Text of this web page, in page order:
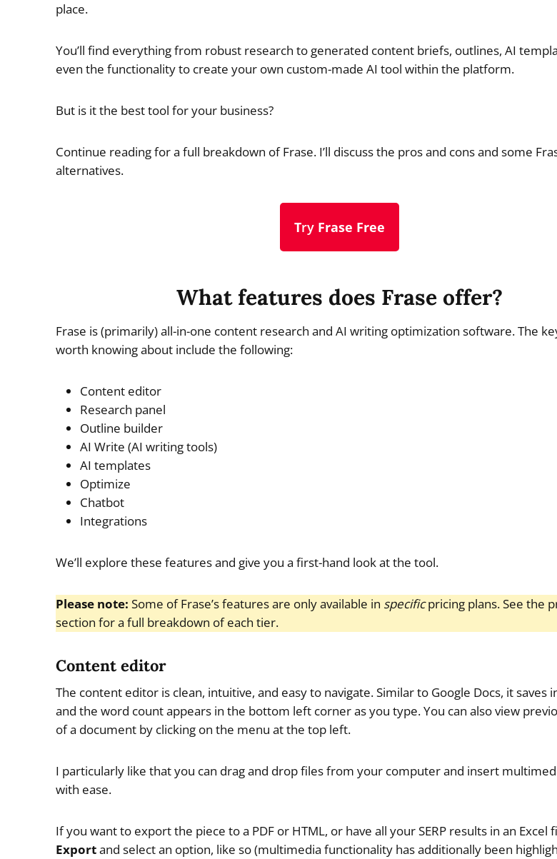
place.
You’ll find everything from robust research to generated content briefs, outlines, AI
even the functionality to create your own custom-made AI tool within the platform.
But is it the best tool for your business?
Continue reading for a full breakdown of Frase. I’ll discuss the pros and cons and some
alternatives.
Try Frase Free
What features does Frase offer?
Frase is (primarily) all-in-one content research and AI writing optimization software. The
worth knowing about include the following:
Content editor
Research panel
Outline builder
AI Write (AI writing tools)
AI templates
Optimize
Chatbot
Integrations
We’ll explore these features and give you a first-hand look at the tool.
Please note: Some of Frase’s features are only available in specificpricing plans. See the
section for a full breakdown of each tier.
Content editor
The content editor is clean, intuitive, and easy to navigate. Similar to Google Docs, it saves
and the word count appears in the bottom left corner as you type. You can also view
of a document by clicking on the menu at the top left.
I particularly like that you can drag and drop files from your computer and insert
with ease.
If you want to export the piece to a PDF or HTML, or have all your SERP results in an Excel
Exportand select an option, like so (multimedia functionality has additionally been